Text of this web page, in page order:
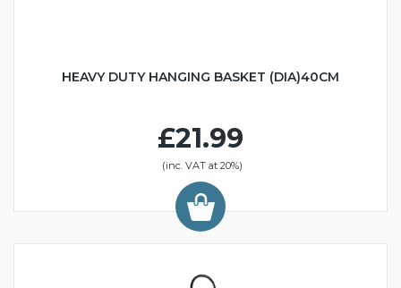
HEAVY DUTY HANGING BASKET (DIA)40CM
£21.99
(inc. VAT at 20%)